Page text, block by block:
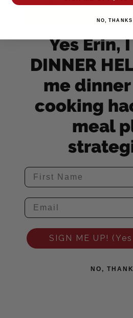
Yes Erin, I
DINNER
me
cooking
meal
SIGN ME UP!
NO,
NO, THANKS